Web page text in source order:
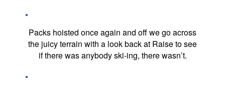
Packs hoisted once again and off we go across
the juicy terrain with a look back at Raise to see
if there was anybody ski-ing, there wasn’t.